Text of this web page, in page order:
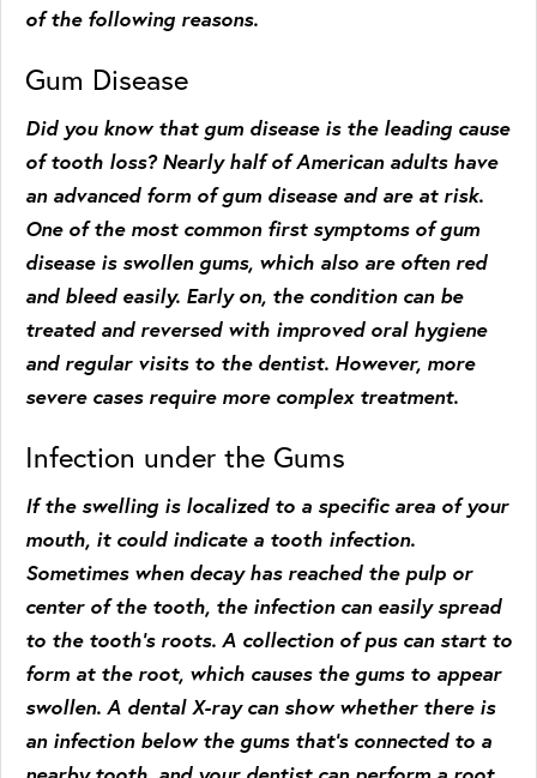
of the following reasons.
Gum Disease
Did you know that gum disease is the leading cause
of tooth loss? Nearly half of American adults have
an advanced form of gum disease and are at risk.
One of the most common first symptoms of gum
disease is swollen gums, which also are often red
and bleed easily. Early on, the condition can be
treated and reversed with improved oral hygiene
and regular visits to the dentist. However, more
severe cases require more complex treatment.
Infection under the Gums
If the swelling is localized to a specific area of your
mouth, it could indicate a tooth infection.
Sometimes when decay has reached the pulp or
center of the tooth, the infection can easily spread
to the tooth’s roots. A collection of pus can start to
form at the root, which causes the gums to appear
swollen. A dental X-ray can show whether there is
an infection below the gums that’s connected to a